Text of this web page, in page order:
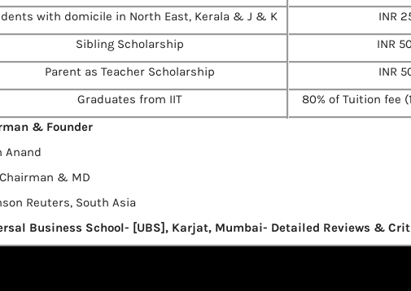
with domicile in North East, Kerala & J & K
INR
Sibling Scholarship
INR
Parent as Teacher Scholarship
INR
Graduates from IIT
80% of Tuition fee (1
& Founder
Anand
& MD
Reuters, South Asia
Business School- [UBS], Karjat, Mumbai- Detailed Reviews &